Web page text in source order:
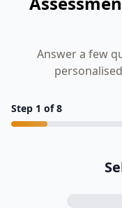
Answer a few
Step 1 of8